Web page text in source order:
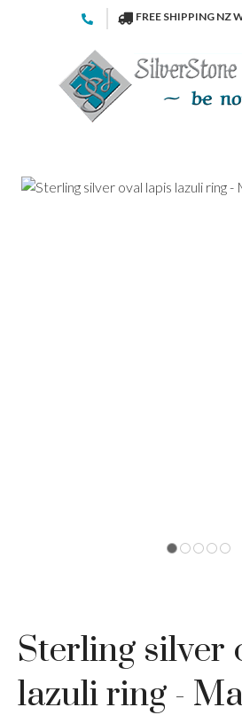
Favourites
Login / Register
FREE SHIPPING NZ
Sterling silver
lazuli ring -
Your
Name*
Your
CLOSE